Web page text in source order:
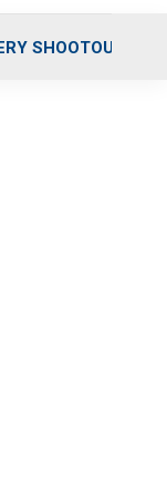
SHOOTOUT